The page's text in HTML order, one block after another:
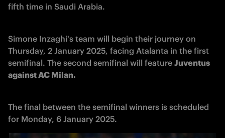
fifth time in Saudi Arabia.
Simone Inzaghi's team will begin their journey on
Thursday, 2 January 2025, facing Atalanta in the first
semifinal. The second semifinal will feature Juventus
against AC Milan.
The final between the semifinal winners is scheduled
for Monday, 6 January 2025.